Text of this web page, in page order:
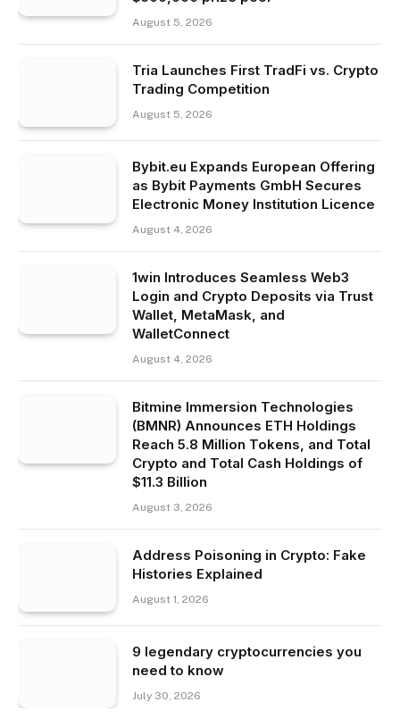
August 5, 2026
Tria Launches First TradFi vs. Crypto
Trading Competition
August 5, 2026
Bybit.eu Expands European Offering
as Bybit Payments GmbH Secures
Electronic Money Institution Licence
August 4, 2026
1win Introduces Seamless Web3
Login and Crypto Deposits via Trust
Wallet, MetaMask, and
WalletConnect
August 4, 2026
Bitmine Immersion Technologies
(BMNR) Announces ETH Holdings
Reach 5.8 Million Tokens, and Total
Crypto and Total Cash Holdings of
$11.3 Billion
August 3, 2026
Address Poisoning in Crypto: Fake
Histories Explained
August 1, 2026
9 legendary cryptocurrencies you
need to know
July 30, 2026